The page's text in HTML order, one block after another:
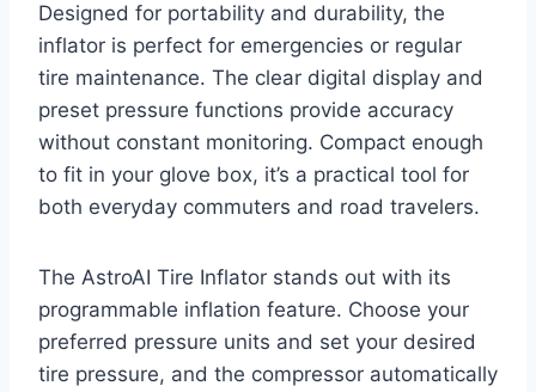
Designed for portability and durability, the
inflator is perfect for emergencies or regular
tire maintenance. The clear digital display and
preset pressure functions provide accuracy
without constant monitoring. Compact enough
to fit in your glove box, it’s a practical tool for
both everyday commuters and road travelers.
The AstroAI Tire Inflator stands out with its
programmable inflation feature. Choose your
preferred pressure units and set your desired
tire pressure, and the compressor automatically